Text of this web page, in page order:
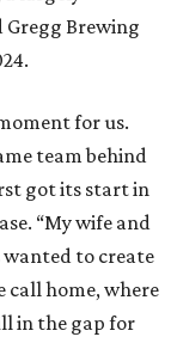
Brewing
for us.
team behind
got its start in
“My wife and
wanted to create
call home, where
in the gap for